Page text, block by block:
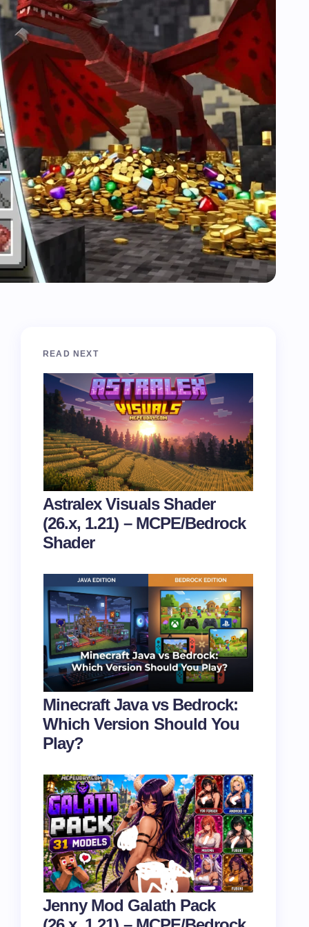
READ NEXT
Astralex Visuals Shader
(26.x, 1.21) – MCPE/Bedrock
Shader
Minecraft Java vs Bedrock:
Which Version Should You
Play?
Jenny Mod Galath Pack